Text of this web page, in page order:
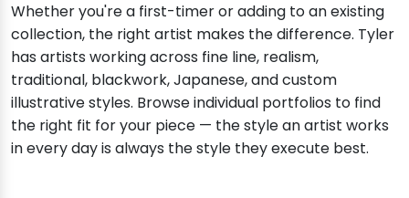
Whether you're a first-timer or adding to an existing
collection, the right artist makes the difference. Tyler
has artists working across fine line, realism,
traditional, blackwork, Japanese, and custom
illustrative styles. Browse individual portfolios to find
the right fit for your piece — the style an artist works
in every day is always the style they execute best.